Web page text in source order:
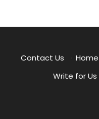
Contact Us · Home
Write for Us